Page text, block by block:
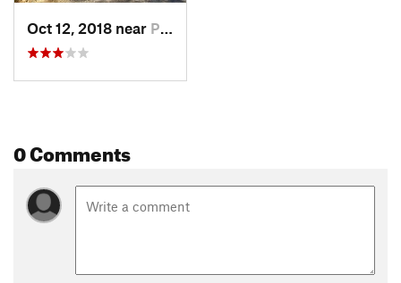
Oct 12, 2018 near Pleasanton, CA
0 Comments